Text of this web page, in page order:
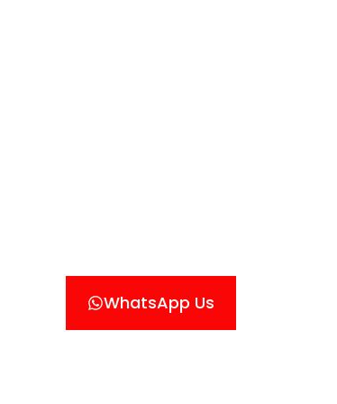
WhatsApp Us